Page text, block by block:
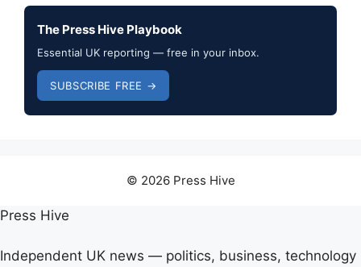
The Press Hive Playbook
Essential UK reporting — free in your inbox.
SUBSCRIBE FREE →
© 2026 Press Hive
Press Hive
Independent UK news — politics, business, technology